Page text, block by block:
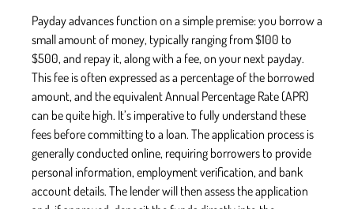
Payday advances function on a simple premise: you borrow a
small amount of money, typically ranging from $100 to
$500, and repay it, along with a fee, on your next payday.
This fee is often expressed as a percentage of the borrowed
amount, and the equivalent Annual Percentage Rate (APR)
can be quite high. It’s imperative to fully understand these
fees before committing to a loan. The application process is
generally conducted online, requiring borrowers to provide
personal information, employment verification, and bank
account details. The lender will then assess the application